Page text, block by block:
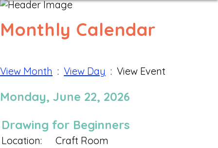
Monthly Calendar
View Month : View Day : View Event
Monday, June 22, 2026
Drawing for Beginners
Location:
Craft Room